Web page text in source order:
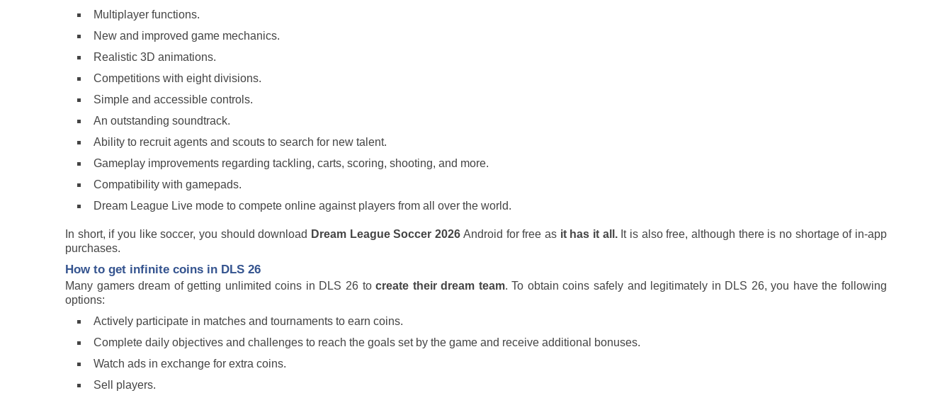
Multiplayer functions.
New and improved game mechanics.
Realistic 3D animations.
Competitions with eight divisions.
Simple and accessible controls.
An outstanding soundtrack.
Ability to recruit agents and scouts to search for new talent.
Gameplay improvements regarding tackling, carts, scoring, shooting, and more.
Compatibility with gamepads.
Dream League Live mode to compete online against players from all over the world.
In short, if you like soccer, you should download Dream League Soccer 2026 Android for free as it has it all.It is also free, although there is no shortage of in-app
purchases.
How to get infinite coins in DLS 26
Many gamers dream of getting unlimited coins in DLS 26 tocreate their dream team. To obtain coins safely and legitimately in DLS 26, you have the following
options:
Actively participate in matches and tournaments to earn coins.
Complete daily objectives and challenges to reach the goals set by the game and receive additional bonuses.
Watch ads in exchange for extra coins.
Sell players.